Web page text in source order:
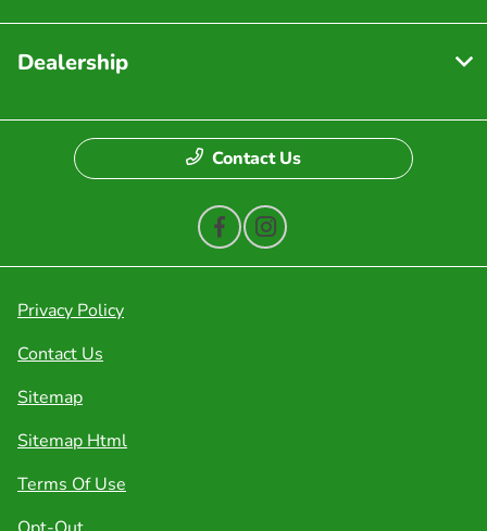
Dealership
Contact Us
Privacy Policy
Contact Us
Sitemap
Sitemap Html
Terms Of Use